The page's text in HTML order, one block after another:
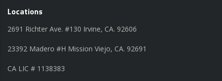
Locations
2691 Richter Ave. #130 Irvine, CA. 92606
23392 Madero #H Mission Viejo, CA. 92691
CA LIC # 1138383